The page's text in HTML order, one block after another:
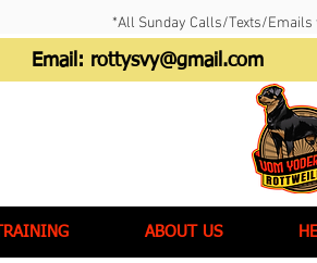
*All Sunday Calls/Texts/
Email: rottysvy@gmail.com
TRAINING ABOUT US